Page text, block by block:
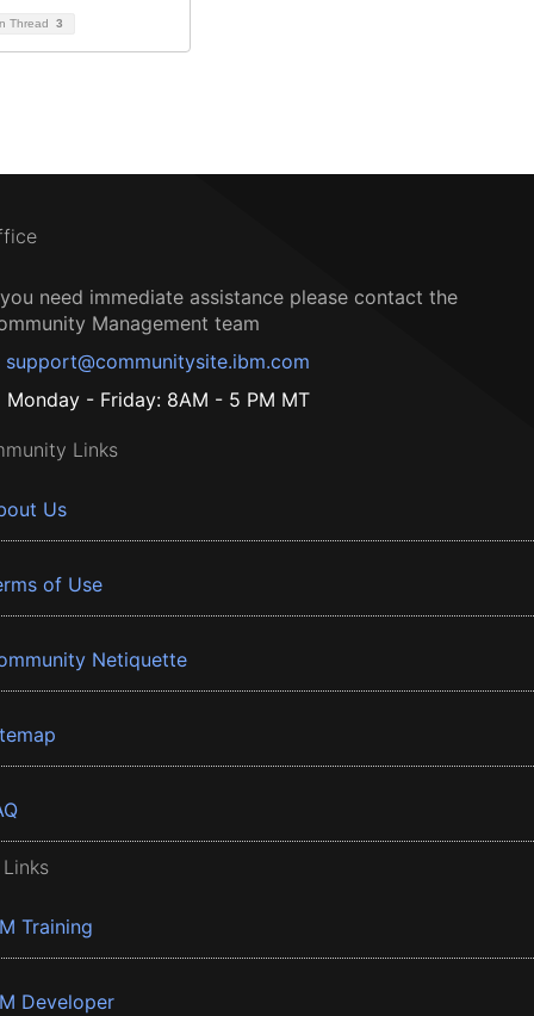
Thread 3
need immediate assistance please contact the
Management team
support@communitysite.ibm.com
Monday - Friday: 8AM - 5 PM MT
Links
Us
of Use
Netiquette
Training
Developer